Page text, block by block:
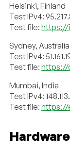
Helsinki, Finland
Test IPv4:
Test file:https://
Sydney, Australia
Test IPv4:
Test file:https://
Mumbai, India
Test IPv4:
Test file:https://